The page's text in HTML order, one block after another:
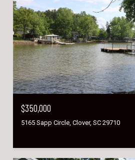
$350,000
5165 Sapp Circle, Clover, SC 29710